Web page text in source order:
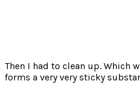
Then I had to clean up. Which
forms a very very sticky